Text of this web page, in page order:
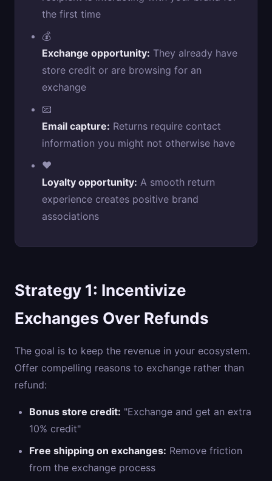
the first time
💰
Exchange opportunity: They already have
store credit or are browsing for an
exchange
📧
Email capture: Returns require contact
information you might not otherwise have
❤️
Loyalty opportunity: A smooth return
experience creates positive brand
associations
Strategy 1: Incentivize
Exchanges Over Refunds
The goal is to keep the revenue in your ecosystem.
Offer compelling reasons to exchange rather than
refund:
Bonus store credit: "Exchange and get an extra
10% credit"
Free shipping on exchanges: Remove friction
from the exchange process